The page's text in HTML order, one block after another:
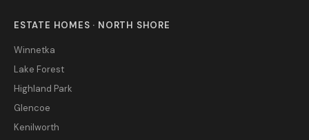
ESTATE HOMES · NORTH SHORE
Winnetka
Lake Forest
Highland Park
Glencoe
Kenilworth